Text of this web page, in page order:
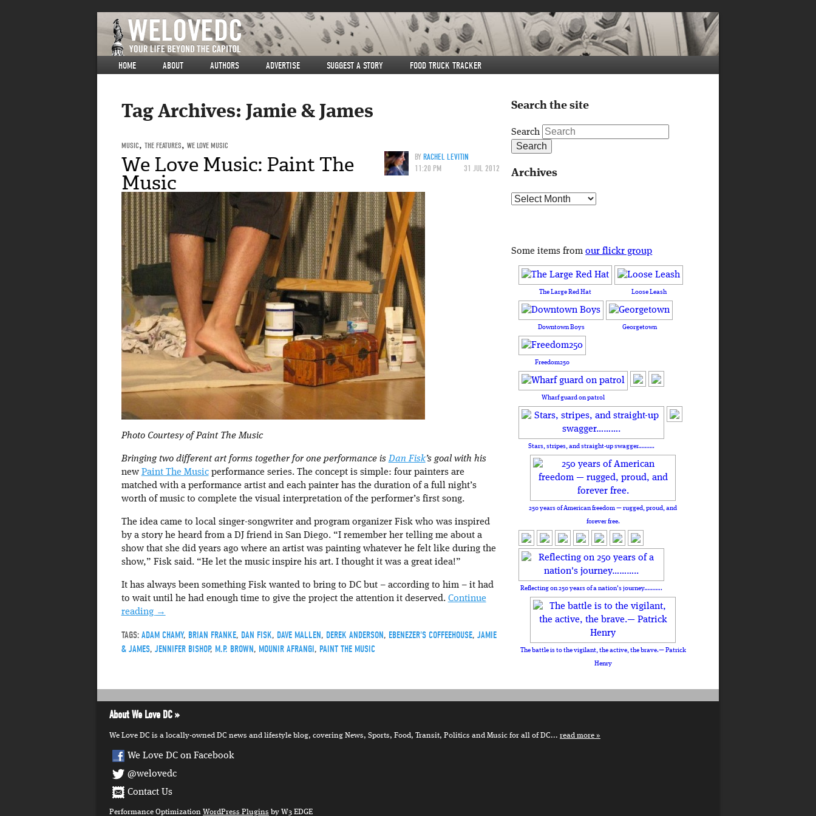
HOME ABOUT AUTHORS ADVERTISE SUGGEST A STORY FOOD TRUCK TRACKER
Tag Archives: Jamie & James
MUSIC, THE FEATURES, WE LOVE MUSIC
BYRACHEL LEVITIN
11:20 PM
31 JUL 2012
We Love Music: Paint The
Music
Photo Courtesy of Paint The Music
Bringing two different art forms together for one performance isDan Fisk’s goal with his
new Paint The Musicperformance series. The concept is simple: four painters are
matched with a performance artist and each painter has the duration of a full night’s
worth of music to complete the visual interpretation of the performer’s first song.
The idea came to local singer-songwriter and program organizer Fisk who was inspired
by a story he heard from a DJ friend in San Diego. “I remember her telling me about a
show that she did years ago where an artist was painting whatever he felt like during the
show,” Fisk said. “He let the music inspire his art. I thought it was a great idea!”
It has always been something Fisk wanted to bring to DC but – according to him – it had
to wait until he had enough time to give the project the attention it deserved. Continue
reading →
TAGS: ADAM CHAMY, BRIAN FRANKE, DAN FISK, DAVE MALLEN, DEREK ANDERSON, EBENEZER'S COFFEEHOUSE, JAMIE
& JAMES, JENNIFER BISHOP, M.P. BROWN, MOUNIR AFRANGI, PAINT THE MUSIC
Search the site
Search
Archives
Archives
Some items fromour flickr group
The Large Red Hat Loose Leash
Downtown Boys Georgetown
Freedom250
Wharf guard on patrol
Stars, stripes, and straight-up swagger……….
250 years of American freedom — rugged, proud, and
forever free.
Reflecting on 250 years of a nation's journey………..
The battle is to the vigilant, the active, the brave.— Patrick
Henry
About We Love DC
We Love DC is a locally-owned DC news and lifestyle blog, covering News, Sports, Food, Transit, Politics and Music for all of DC... read more
We Love DC on Facebook
@welovedc
Contact Us
Performance Optimization WordPress Plugins by W3 EDGE